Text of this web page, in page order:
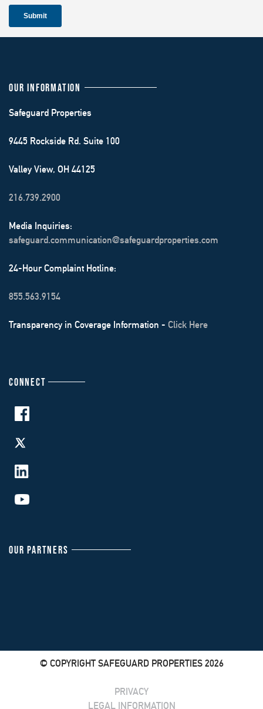
OUR INFORMATION
Safeguard Properties
9445 Rockside Rd. Suite 100
Valley View, OH 44125
216.739.2900
Media Inquiries:
safeguard.communication@safeguardproperties.com
24-Hour Complaint Hotline:
855.563.9154
Transparency in Coverage Information - Click Here
CONNECT
OUR PARTNERS
© COPYRIGHT SAFEGUARD PROPERTIES 2026
PRIVACY
LEGAL INFORMATION